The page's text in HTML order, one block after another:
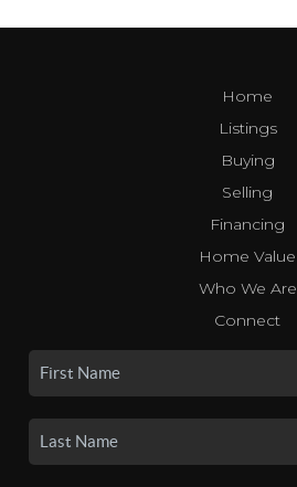
Home
Listings
Buying
Selling
Financing
Home Value
Who We Are
Connect